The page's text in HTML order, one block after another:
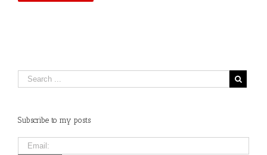
Subscribe to my posts